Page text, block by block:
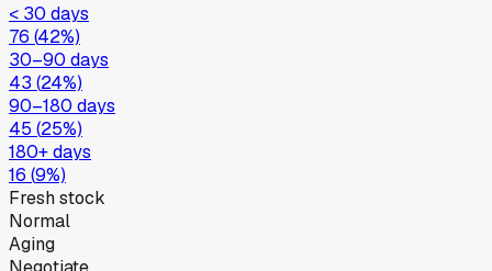
< 30 days
76 (42%)
30–90 days
43 (24%)
90–180 days
45 (25%)
180+ days
16 (9%)
Fresh stock
Normal
Aging